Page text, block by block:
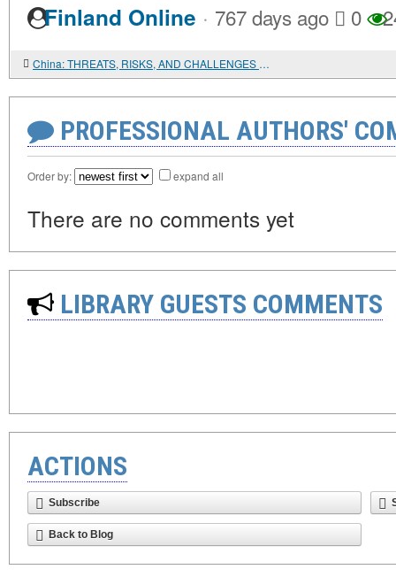
Finland Online · 767 days ago 0
China: THREATS, RISKS, AND CHALLENGES TO DEVELOPMENT
PROFESSIONAL AUTHORS'
Order by: expand all
There are no comments yet
LIBRARY GUESTS COMMENTS
ACTIONS
Subscribe
Back to Blog